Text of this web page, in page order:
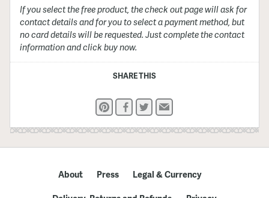
If you select the free product, the check out page will ask for
contact details and for you to select a payment method, but
no card details will be requested. Just complete the contact
information and click buy now.
SHARE THIS
PinterestFacebook
TwitterEmail
About Press
Legal & Currency